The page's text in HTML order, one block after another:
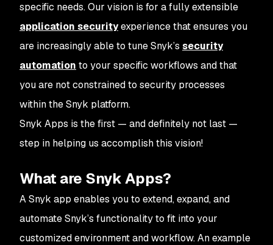
specific needs. Our vision is for a fully extensible
application securityexperience that ensures you
are increasingly able to tune Snyk’s security
automation to your specific workflows and that
you are not constrained to security processes
within the Snyk platform.
Snyk Apps is the first — and definitely not last —
step in helping us accomplish this vision!
What are Snyk Apps?
A Snyk app enables you to extend, expand, and
automate Snyk’s functionality to fit into your
customized environment and workflow. An example